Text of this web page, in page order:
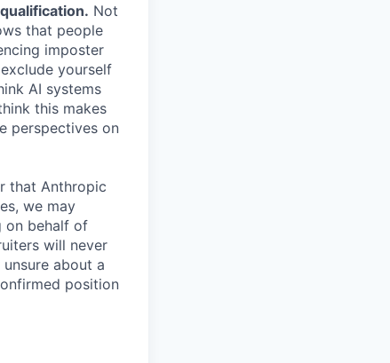
Not
that people
imposter
yourself
AI systems
this makes
perspectives on
that Anthropic
we may
on behalf of
will never
about a
position